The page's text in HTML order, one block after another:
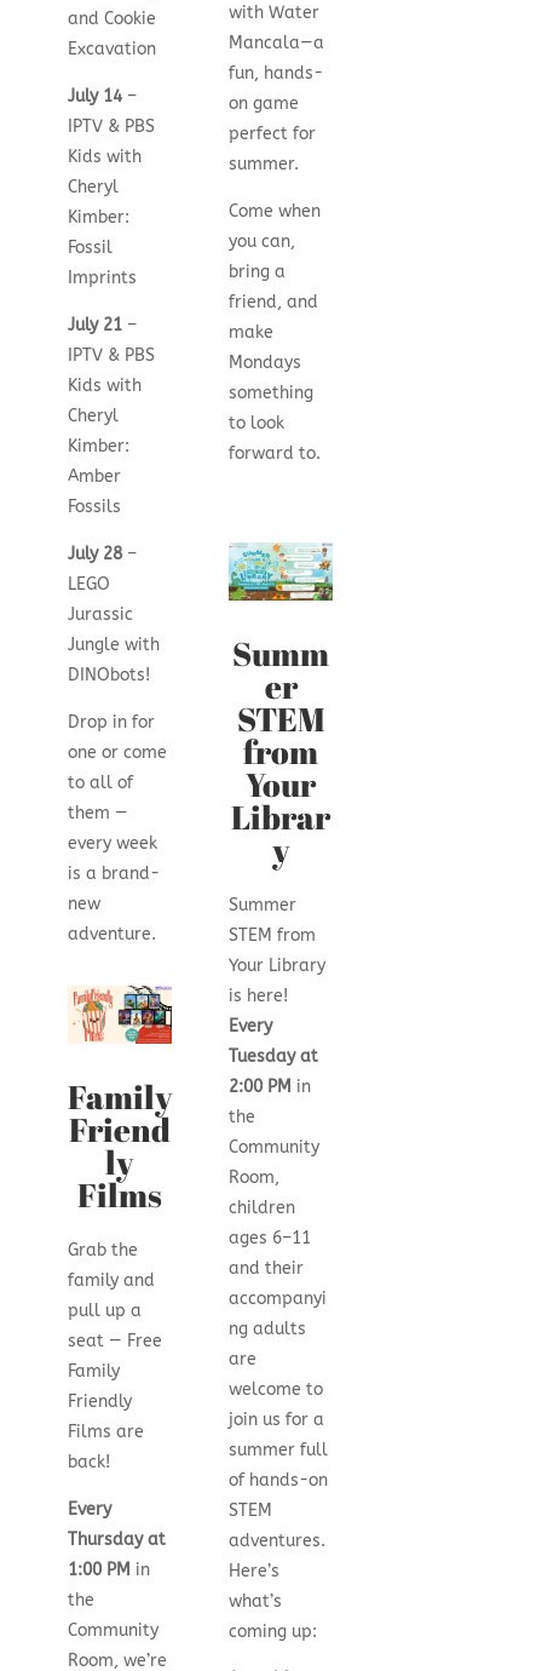
and Cookie
Excavation
July 14–
IPTV & PBS
Kids with
Cheryl
Kimber:
Fossil
Imprints
July 21–
IPTV & PBS
Kids with
Cheryl
Kimber:
Amber
Fossils
July 28–
LEGO
Jurassic
Jungle with
DINObots!
Drop in for
one or come
to all of
them —
every week
is a brand-
new
adventure.
Family
Friend
ly
Films
Grab the
family and
pull up a
seat — Free
Family
Friendly
Films are
back!
Every
Thursday at
1:00 PM in
the
Community
Room, we’re
with Water
Mancala—a
fun, hands-
on game
perfect for
summer.
Come when
you can,
bring a
friend, and
make
Mondays
something
to look
forward to.
Summ
er
STEM
from
Your
Librar
y
Summer
STEM from
Your Library
is here!
Every
Tuesday at
2:00 PM in
the
Community
Room,
children
ages 6–11
and their
accompanyi
ng adults
are
welcome to
join us for a
summer full
of hands-on
STEM
adventures.
Here’s
what’s
coming up: